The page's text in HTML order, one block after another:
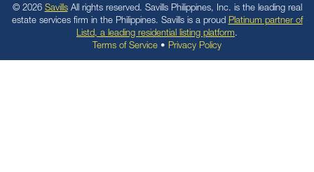
© 2026 SavillsAll rights reserved. Savills Philippines, Inc. is the leading real
estate services firm in the Philippines. Savills is a proud Platinum partner of
Listd, a leading residential listing platform.
Terms of Service • Privacy Policy